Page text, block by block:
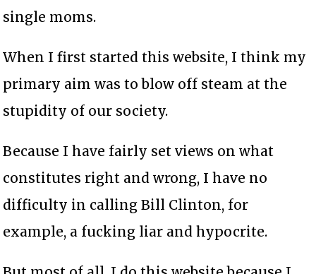
single moms.
When I first started this website, I think my
primary aim was to blow off steam at the
stupidity of our society.
Because I have fairly set views on what
constitutes right and wrong, I have no
difficulty in calling Bill Clinton, for
example, a fucking liar and hypocrite.